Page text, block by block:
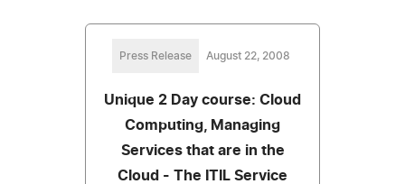
Press Release August 22, 2008
Unique 2 Day course: Cloud
Computing, Managing
Services that are in the
Cloud - The ITIL Service